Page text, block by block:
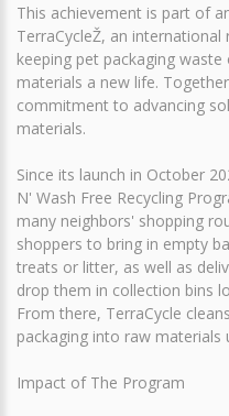
This achievement is part of
TerraCycleŽ, an
keeping pet packaging
materials a new life.
commitment to advancing
materials.
Since its launch in October
N' Wash Free Recycling
many neighbors' shopping
shoppers to bring in empty
treats or litter, as well as
drop them in collection bins
From there, TerraCycle
packaging into raw
Impact of The Program